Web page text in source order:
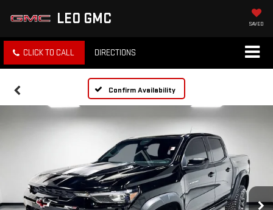
LEO GMC SAVED
CLICK TO CALL DIRECTIONS
Confirm Availability